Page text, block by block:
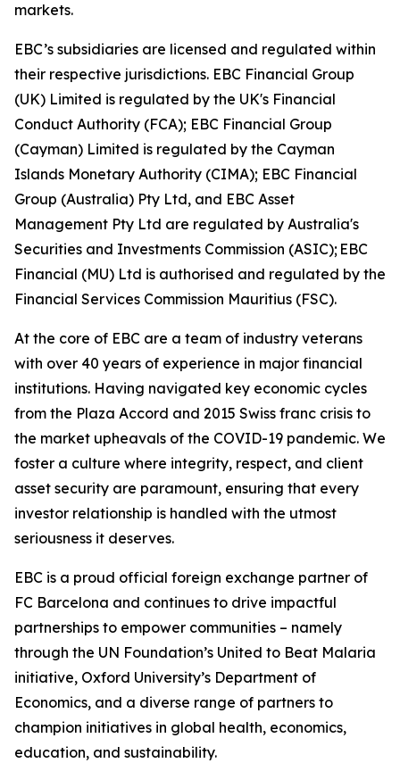
markets.
EBC’s subsidiaries are licensed and regulated within
their respective jurisdictions. EBC Financial Group
(UK) Limited is regulated by the UK's Financial
Conduct Authority (FCA); EBC Financial Group
(Cayman) Limited is regulated by the Cayman
Islands Monetary Authority (CIMA); EBC Financial
Group (Australia) Pty Ltd, and EBC Asset
Management Pty Ltd are regulated by Australia's
Securities and Investments Commission (ASIC); EBC
Financial (MU) Ltd is authorised and regulated by the
Financial Services Commission Mauritius (FSC).
At the core of EBC are a team of industry veterans
with over 40 years of experience in major financial
institutions. Having navigated key economic cycles
from the Plaza Accord and 2015 Swiss franc crisis to
the market upheavals of the COVID-19 pandemic. We
foster a culture where integrity, respect, and client
asset security are paramount, ensuring that every
investor relationship is handled with the utmost
seriousness it deserves.
EBC is a proud official foreign exchange partner of
FC Barcelona and continues to drive impactful
partnerships to empower communities – namely
through the UN Foundation’s United to Beat Malaria
initiative, Oxford University’s Department of
Economics, and a diverse range of partners to
champion initiatives in global health, economics,
education, and sustainability.